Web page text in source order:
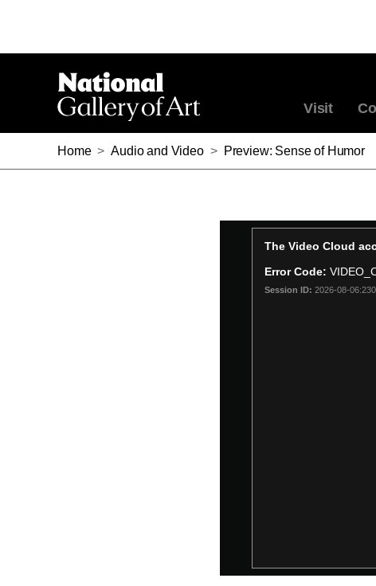
Visit
Home > Audio and Video > Preview: Sense of Humor